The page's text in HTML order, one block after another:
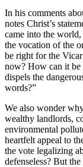
In his comments
notes Christ’s
came into the world,
the vocation of the
be right for the
now? How can it
dispels the
words?”
We also wonder
wealthy landlords,
environmental
heartfelt appeal to
the vote legalizing
defenseless? But